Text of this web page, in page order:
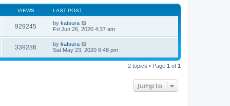
VIEWS LAST POST
929245 by katsura
Fri Jun 26, 2020 4:37 am
339286 by katsura
Sat May 23, 2020 6:48 pm
2 topics • Page 1 of 1
Jump to